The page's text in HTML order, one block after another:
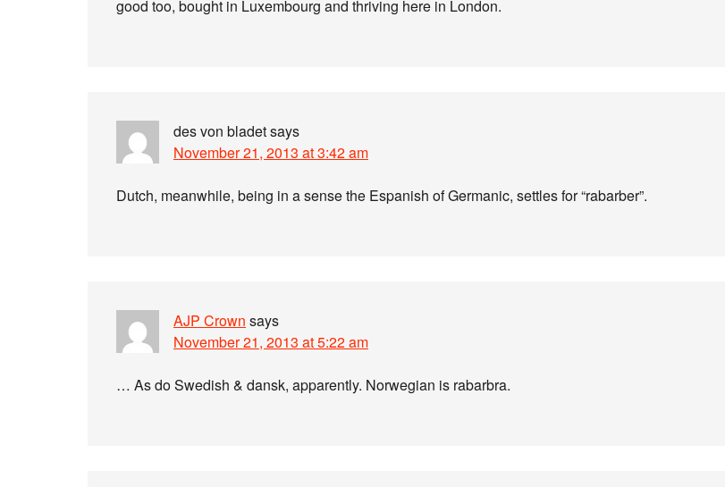
good too, bought in Luxembourg and thriving here in London.
des von bladetsays
November 21, 2013 at 3:42 am
Dutch, meanwhile, being in a sense the Espanish of Germanic, settles for “rabarber”.
AJP Crown says
November 21, 2013 at 5:22 am
… As do Swedish & dansk, apparently. Norwegian is rabarbra.